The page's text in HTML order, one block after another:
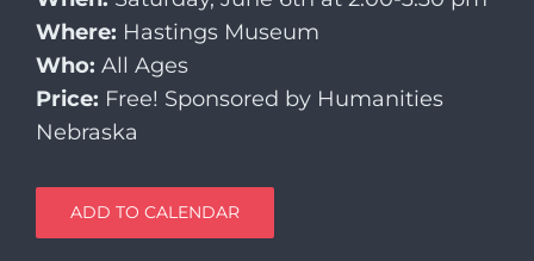
Where: Hastings Museum
Who: All Ages
Price: Free! Sponsored by Humanities
Nebraska
ADD TO CALENDAR